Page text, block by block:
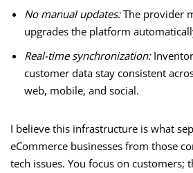
No manual updates:The provider
upgrades the platform
Real-time synchronization:
customer data stay consistent
web, mobile, and social.
I believe this infrastructure is what
eCommerce businesses from those
tech issues. You focus on customers;